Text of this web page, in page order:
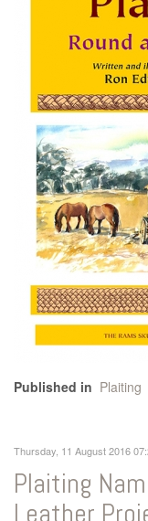
Published in Plaiting
Thursday, 11 August 2016
Plaiting
Leather